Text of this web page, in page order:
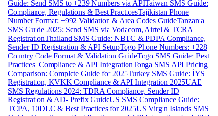
Guide: Send SMS to +239 Numbers via APITaiwan SMS Guide:
Compliance, Regulations & Best PracticesTajikistan Phone
Number Format: +992 Validation & Area Codes GuideTanzania
SMS Guide 2025: Send SMS via Vodacom, Airtel & TCRA
RegistrationThailand SMS Guide: NBTC & PDPA Compliance,
Sender ID Registration & API SetupTogo Phone Numbers: +228
Country Code Format & Validation GuideTogo SMS Guide: Best
Practices, Compliance & API IntegrationTonga SMS API Pricing
Comparison: Complete Guide for 2025Turkey SMS Guide: İYS
Registration, KVKK Compliance & API Integration 2025UAE
SMS Regulations 2024: TDRA Compliance, Sender ID
Registration & AD- Prefix GuideUS SMS Compliance Guide:
TCPA, 10DLC & Best Practices for 2025US Virgin Islands SMS